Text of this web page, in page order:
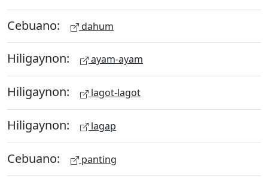
Cebuano: dahum
Hiligaynon: ayam-ayam
Hiligaynon: lagot-lagot
Hiligaynon: lagap
Cebuano: panting